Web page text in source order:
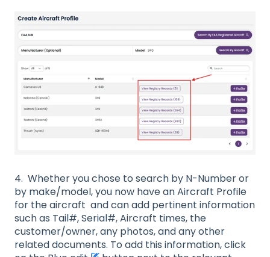
4. Whether you chose to search by N-Number or
by make/model, you now have an Aircraft Profile
for the aircraft and can add pertinent information
such as Tail#, Serial#, Aircraft times, the
customer/owner, any photos, and any other
related documents. To add this information, click